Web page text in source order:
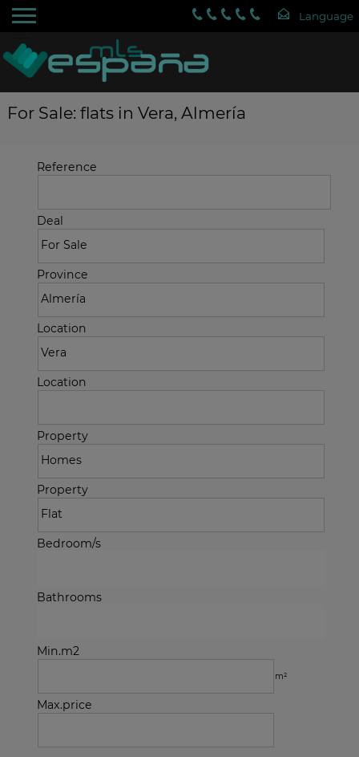
For Sale: flats in Vera, Almería
Reference
Deal
Province
Location
Location
Property
Property
Bedroom/s
Bathrooms
Min.m2
m²
Max.price